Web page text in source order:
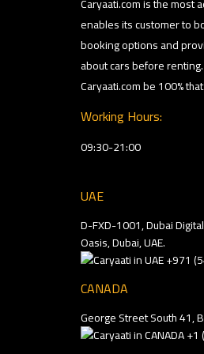
Caryaati.com is the most
enables its customer to
booking options and
about cars before
Caryaati.com be 100%
Working Hours:
09:30-21:00
UAE
D-FXD-1001, Dubai
Oasis, Dubai, UAE.
+971
CANADA
George Street South 41,
+1